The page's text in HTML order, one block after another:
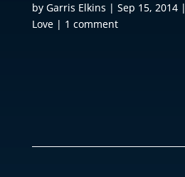
by Garris Elkins | Sep 15, 2014|
Love| 1 comment